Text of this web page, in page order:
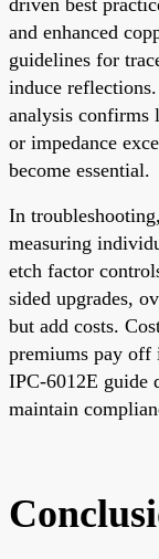
and enhanced
guidelines for
induce
analysis confirms
or impedance
become essential.
In
measuring
etch factor
sided upgrades,
but add costs.
premiums pay off
IPC-6012E guide
maintain